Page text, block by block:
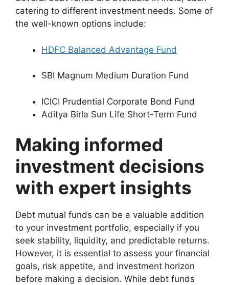
catering to different investment needs. Some of
the well-known options include:
HDFC Balanced Advantage Fund
SBI Magnum Medium Duration Fund
ICICI Prudential Corporate Bond Fund
Aditya Birla Sun Life Short-Term Fund
Making informed
investment decisions
with expert insights
Debt mutual funds can be a valuable addition
to your investment portfolio, especially if you
seek stability, liquidity, and predictable returns.
However, it is essential to assess your financial
goals, risk appetite, and investment horizon
before making a decision. While debt funds